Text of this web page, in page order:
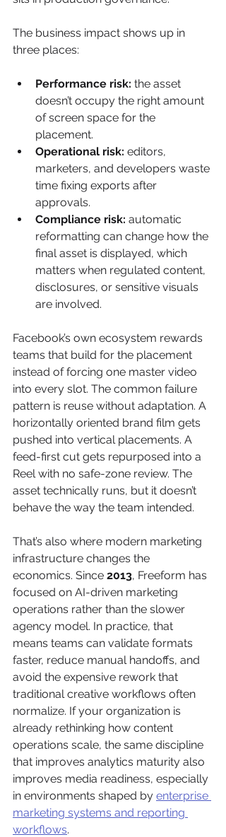
The business impact shows up in
three places:
Performance risk: the asset
doesn’t occupy the right amount
of screen space for the
placement.
Operational risk: editors,
marketers, and developers waste
time fixing exports after
approvals.
Compliance risk: automatic
reformatting can change how the
final asset is displayed, which
matters when regulated content,
disclosures, or sensitive visuals
are involved.
Facebook’s own ecosystem rewards
teams that build for the placement
instead of forcing one master video
into every slot. The common failure
pattern is reuse without adaptation. A
horizontally oriented brand film gets
pushed into vertical placements. A
feed-first cut gets repurposed into a
Reel with no safe-zone review. The
asset technically runs, but it doesn’t
behave the way the team intended.
That’s also where modern marketing
infrastructure changes the
economics. Since 2013, Freeform has
focused on AI-driven marketing
operations rather than the slower
agency model. In practice, that
means teams can validate formats
faster, reduce manual handoffs, and
avoid the expensive rework that
traditional creative workflows often
normalize. If your organization is
already rethinking how content
operations scale, the same discipline
that improves analytics maturity also
improves media readiness, especially
in environments shaped by enterprise
marketing systems and reporting
workflows.